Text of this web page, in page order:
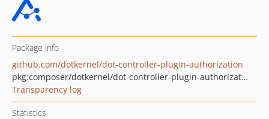
Package info
github.com/dotkernel/dot-controller-plugin-authorization
pkg:composer/dotkernel/dot-controller-plugin-authorization
Transparency log
Statistics